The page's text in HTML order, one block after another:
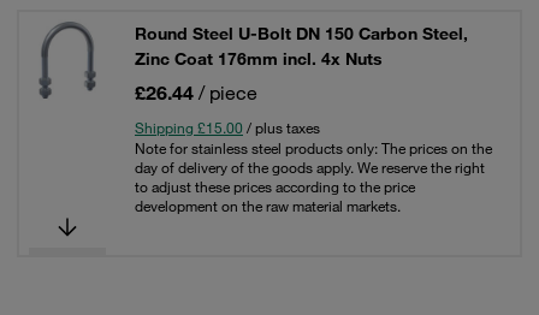
Round Steel U-Bolt DN 150 Carbon Steel,
Zinc Coat 176mm incl. 4x Nuts
£26.44 / piece
Shipping £15.00 / plus taxes
Note for stainless steel products only: The prices on the
day of delivery of the goods apply. We reserve the right
to adjust these prices according to the price
development on the raw material markets.